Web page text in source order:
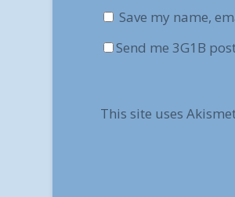
Save my name,
Send me 3G1B
This site uses